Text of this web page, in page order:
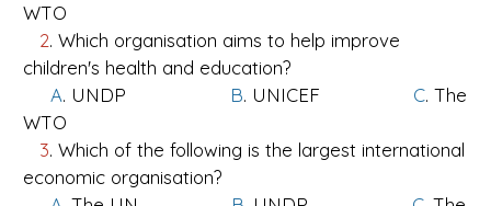
WTO
2. Which organisation aims to help improve
children's health and education?
A. UNDP B. UNICEF C. The
WTO
3. Which of the following is the largest international
economic organisation?